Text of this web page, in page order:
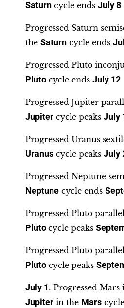
Saturn cycle ends July 8
Progressed Saturn
the Saturn cycle ends
Progressed Pluto
Pluto cycle ends July 12
Progressed Jupiter
Jupiter cycle peaks July
Progressed Uranus
Uranus cycle peaks July
Progressed Neptune
Neptune cycle ends
Progressed Pluto parallel
Pluto cycle peaks
Progressed Pluto parallel
Pluto cycle peaks
July 1 : Progressed Mars
Jupiter in the Mars cycle